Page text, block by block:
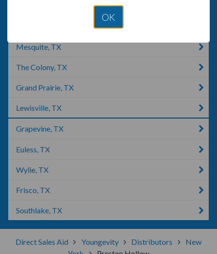
Mesquite, TX
The Colony, TX
Grand Prairie, TX
Lewisville, TX
Grapevine, TX
Euless, TX
Wylie, TX
Frisco, TX
Southlake, TX
Direct Sales Aid Youngevity Distributors
New
OK